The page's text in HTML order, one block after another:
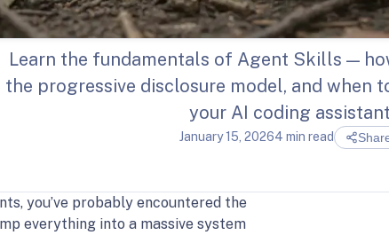
Learn the fundamentals of Agent Skills —
the progressive disclosure model, and when
your AI coding
January 15, 20264 min read
you’ve probably encountered the
everything into a massive system